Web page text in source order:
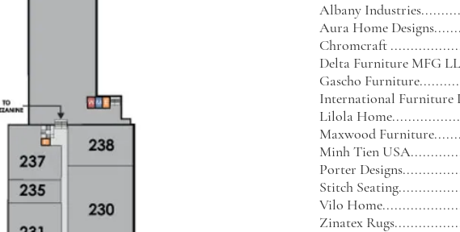
Albany
Aura Home
Chromcraft
Delta Furniture MFG
Gascho
International Furniture
Lilola
Maxwood
Minh Tien
Porter
Stitch
Vilo
Zinatex